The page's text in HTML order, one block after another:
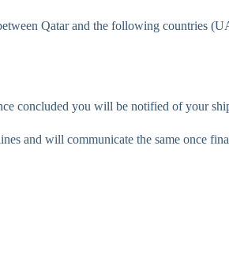
Qatar and the following countries
concluded you will be notified of your
and will communicate the same once